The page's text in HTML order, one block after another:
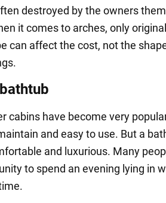
destroyed by the owners
it comes to arches, only
can affect the cost, not the
cabins have become very
and easy to use. But a
and luxurious. Many
to spend an evening lying in